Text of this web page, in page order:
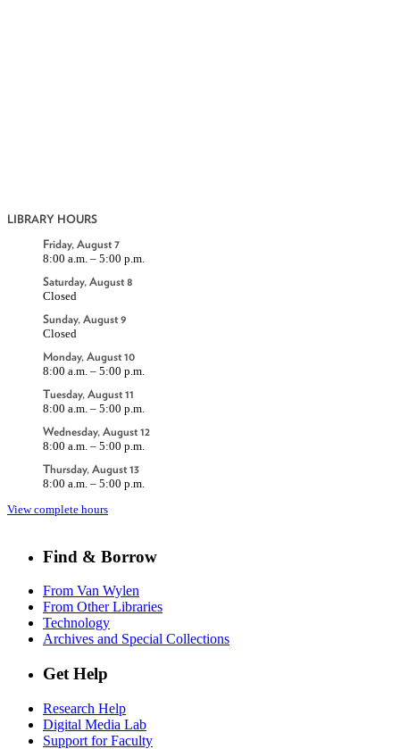
LIBRARY HOURS
Friday, August 7
8:00 a.m. – 5:00 p.m.
Saturday, August 8
Closed
Sunday, August 9
Closed
Monday, August 10
8:00 a.m. – 5:00 p.m.
Tuesday, August 11
8:00 a.m. – 5:00 p.m.
Wednesday, August 12
8:00 a.m. – 5:00 p.m.
Thursday, August 13
8:00 a.m. – 5:00 p.m.
View complete hours
Find & Borrow
From Van Wylen
From Other Libraries
Technology
Archives and Special Collections
Get Help
Research Help
Digital Media Lab
Support for Faculty